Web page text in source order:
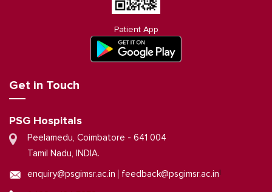
Patient App
Get in Touch
PSG Hospitals
Peelamedu, Coimbatore - 641 004
Tamil Nadu, INDIA.
enquiry@psgimsr.ac.in feedback@psgimsr.ac.in